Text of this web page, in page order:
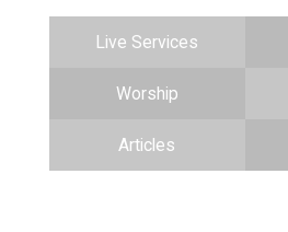
Live Services
Worship
Articles